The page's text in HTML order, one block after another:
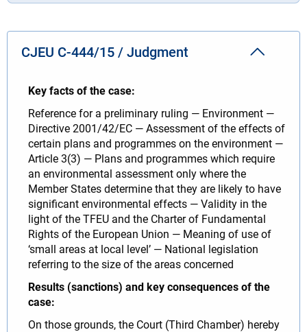
CJEU C‐444/15 / Judgment
Key facts of the case:
Reference for a preliminary ruling — Environment —
Directive 2001/42/EC — Assessment of the effects of
certain plans and programmes on the environment —
Article 3(3) — Plans and programmes which require
an environmental assessment only where the
Member States determine that they are likely to have
significant environmental effects — Validity in the
light of the TFEU and the Charter of Fundamental
Rights of the European Union — Meaning of use of
‘small areas at local level’ — National legislation
referring to the size of the areas concerned
Results (sanctions) and key consequences of the
case:
On those grounds, the Court (Third Chamber) hereby